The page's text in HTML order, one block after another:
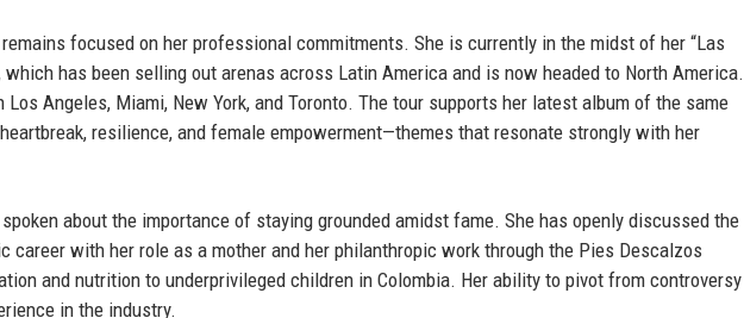
focused on her professional commitments. She is currently in the midst of her “Las
which has been selling out arenas across Latin America and is now headed to North America.
Angeles, Miami, New York, and Toronto. The tour supports her latest album of the same
resilience, and female empowerment—themes that resonate strongly with her
about the importance of staying grounded amidst fame. She has openly discussed the
career with her role as a mother and her philanthropic work through the Pies Descalzos
and nutrition to underprivileged children in Colombia. Her ability to pivot from
in the industry.